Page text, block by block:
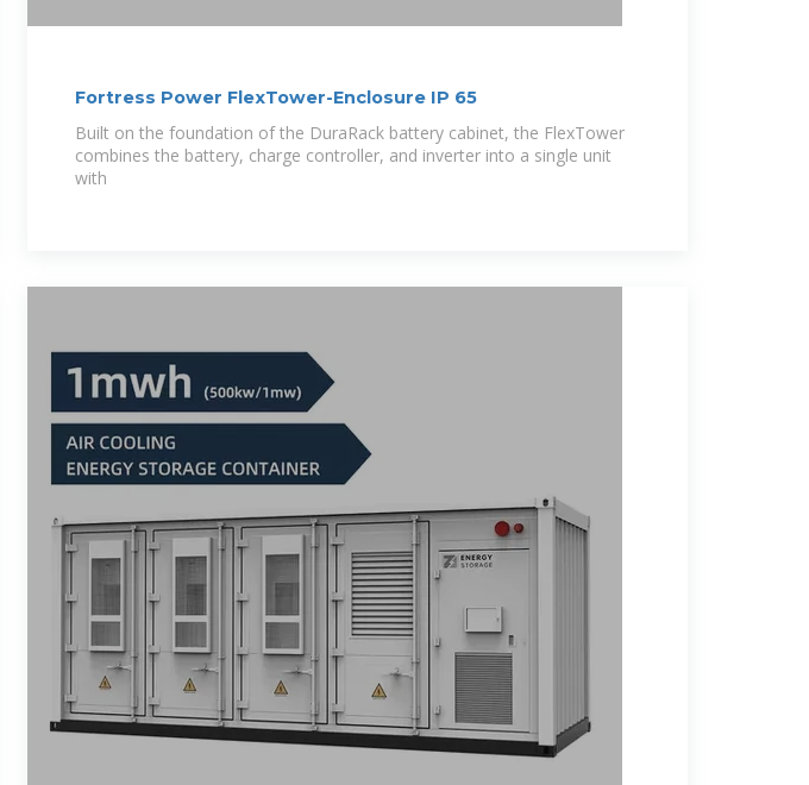
Fortress Power FlexTower-Enclosure IP 65
Built on the foundation of the DuraRack battery cabinet, the FlexTower
combines the battery, charge controller, and inverter into a single unit
with